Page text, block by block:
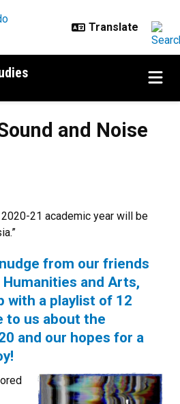
and Noise
21 academic year will be
from our friends
and Arts,
with a playlist of 12
to us about the
and our hopes for a